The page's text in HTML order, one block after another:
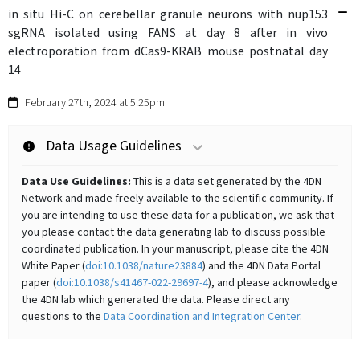
in situ Hi-C on cerebellar granule neurons with nup153
sgRNA isolated using FANS at day 8 after in vivo
electroporation from dCas9-KRAB mouse postnatal day
14
February 27th, 2024 at 5:25pm
Data Usage Guidelines
Data Use Guidelines: This is a data set generated by the 4DN
Network and made freely available to the scientific community. If
you are intending to use these data for a publication, we ask that
you please contact the data generating lab to discuss possible
coordinated publication. In your manuscript, please cite the 4DN
White Paper (doi:10.1038/nature23884) and the 4DN Data Portal
paper (doi:10.1038/s41467-022-29697-4), and please acknowledge
the 4DN lab which generated the data. Please direct any
questions to the Data Coordination and Integration Center.